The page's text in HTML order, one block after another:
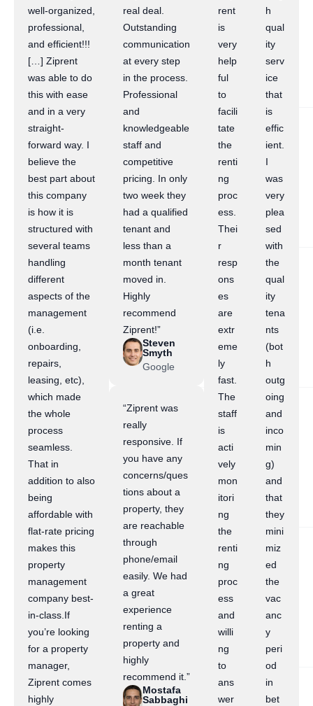
well-organized,
professional,
and efficient!!!
[…] Ziprent
was able to do
this with ease
and in a very
straight-
forward way. I
believe the
best part about
this company
is how it is
structured with
several teams
handling
different
aspects of the
management
(i.e.
onboarding,
repairs,
leasing, etc),
which made
the whole
process
seamless.
That in
addition to also
being
affordable with
flat-rate pricing
makes this
property
management
company best-
in-class.If
you’re looking
for a property
manager,
Ziprent comes
highly
real deal.
Outstanding
communication
at every step
in the process.
Professional
and
knowledgeable
staff and
competitive
pricing. In only
two week they
had a qualified
tenant and
less than a
month tenant
moved in.
Highly
recommend
Ziprent!”
Steven
Smyth
Google
“Ziprent was
really
responsive. If
you have any
concerns/ques
tions about a
property, they
are reachable
through
phone/email
easily. We had
a great
experience
renting a
property and
highly
recommend it.”
Mostafa
Sabbaghi
rent
is
very
help
ful
to
facili
tate
the
renti
ng
proc
ess.
Thei
r
resp
ons
es
are
extr
eme
ly
fast.
The
staff
is
acti
vely
mon
itori
ng
the
renti
ng
proc
ess
and
willi
ng
to
ans
wer
h
qual
ity
serv
ice
that
is
effic
ient.
I
was
very
plea
sed
with
the
qual
ity
tena
nts
(bot
h
outg
oing
and
inco
min
g)
and
that
they
mini
miz
ed
the
vac
anc
y
peri
od
in
bet